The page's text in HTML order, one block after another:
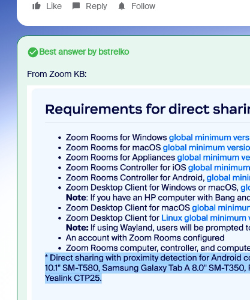
Like
Reply Follow
Best answer bybstrelko
From Zoom KB: